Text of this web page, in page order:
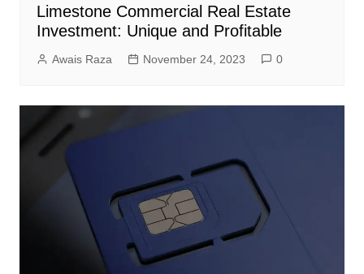
Limestone Commercial Real Estate
Investment: Unique and Profitable
Awais Raza November 24, 2023 0